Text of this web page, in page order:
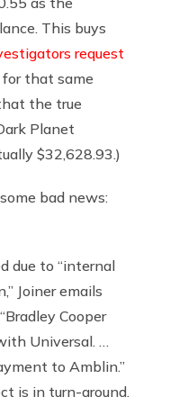
This buys
request
for that same
the true
Planet
$32,628.93.)
bad news:
due to “internal
Joiner emails
Cooper
Universal. …
to Amblin.”
is in turn-around.